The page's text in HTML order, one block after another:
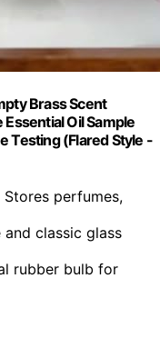
Brass Scent
Oil Sample
Testing (Flared Style -
Stores perfumes,
and classic glass
rubber bulb for